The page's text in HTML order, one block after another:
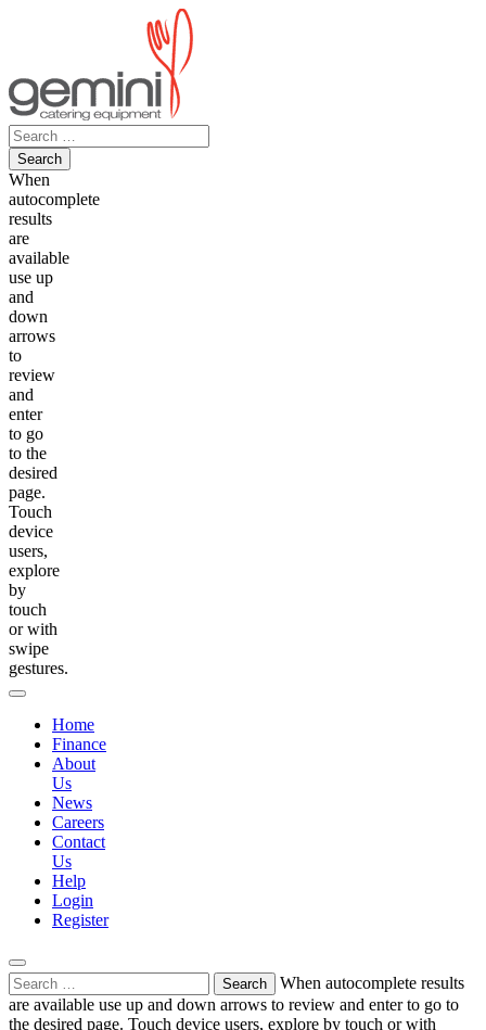
Search
for:
When
autocomplete
results
are
available
use up
and
down
arrows
to
review
and
enter
to go
to the
desired
page.
Touch
device
users,
explore
by
touch
or with
swipe
gestures.
Home
Finance
About
Us
News
Careers
Contact
Us
Help
Login
Register
Search
for:
When autocomplete results
are available use up and down arrows to review and enter to go to
the desired page. Touch device users, explore by touch or with